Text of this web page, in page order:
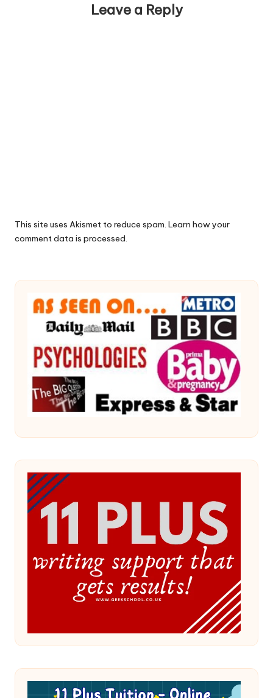
Leave a Reply
This site uses Akismet to reduce spam. Learn how your
comment data is processed.